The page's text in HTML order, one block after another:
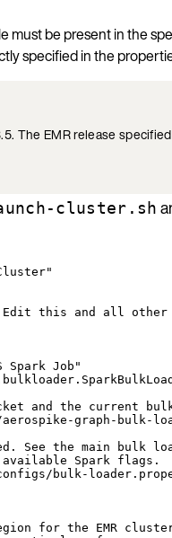
must be present in the
specified in the
The EMR release
cluster.sh
"
this and all other
Spark Job"
and the current
aerospike-graph-bulk-
See the main bulk
Spark flags.
bulk-
for the EMR